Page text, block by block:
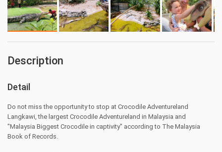
Description
Detail
Do not miss the opportunity to stop at Crocodile Adventureland
Langkawi, the largest Crocodile Adventureland in Malaysia and
"Malaysia Biggest Crocodile in captivity" according to The Malaysia
Book of Records.